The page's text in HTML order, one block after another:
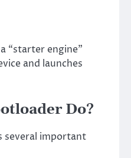
“starter engine”
and launches
Do?
several important